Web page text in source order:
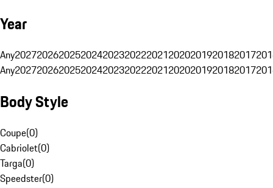
Year
Any20272026202520242023202220212020201920182017
Any20272026202520242023202220212020201920182017
Body Style
Coupe(0)
Cabriolet(0)
Targa(0)
Speedster(0)